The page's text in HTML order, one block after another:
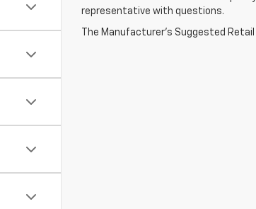
representative with questions.
The Manufacturer's Suggested